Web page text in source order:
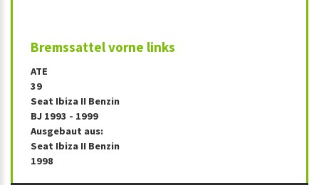
Bremssattel vorne links
ATE
39
Seat Ibiza II Benzin
BJ 1993 - 1999
Ausgebaut aus:
Seat Ibiza II Benzin
1998